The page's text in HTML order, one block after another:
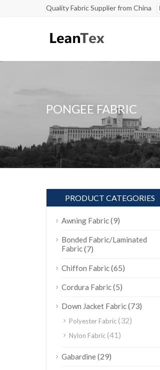
Quality Fabric Supplier from China
PONGEE FABRIC
PRODUCT CATEGORIES
Awning Fabric(9)
Bonded Fabric/Laminated
Fabric(7)
Chiffon Fabric(65)
Cordura Fabric(5)
Down Jacket Fabric(73)
Polyester Fabric(32)
Nylon Fabric(41)
Gabardine(29)